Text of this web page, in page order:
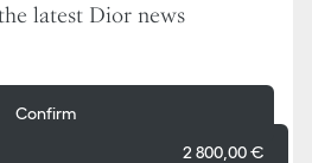
2 800,00 €
latest Dior news
Confirm